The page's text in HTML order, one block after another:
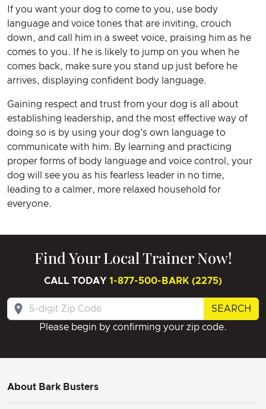
If you want your dog to come to you, use body
language and voice tones that are inviting, crouch
down, and call him in a sweet voice, praising him as he
comes to you. If he is likely to jump on you when he
comes back, make sure you stand up just before he
arrives, displaying confident body language.
Gaining respect and trust from your dog is all about
establishing leadership, and the most effective way of
doing so is by using your dog's own language to
communicate with him. By learning and practicing
proper forms of body language and voice control, your
dog will see you as his fearless leader in no time,
leading to a calmer, more relaxed household for
everyone.
Find Your Local Trainer Now!
CALL TODAY 1-877-500-BARK (2275)
Please begin by confirming your zip code.
SEARCH
About Bark Busters